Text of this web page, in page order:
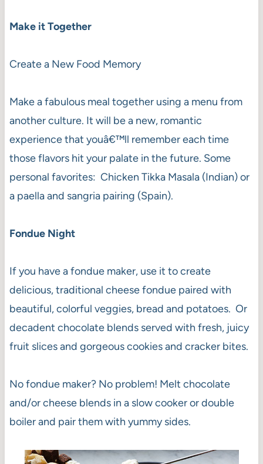
Make it Together
Create a New Food Memory
Make a fabulous meal together using a menu from
another culture. It will be a new, romantic
experience that youâ€™ll remember each time
those flavors hit your palate in the future. Some
personal favorites: Chicken Tikka Masala (Indian) or
a paella and sangria pairing (Spain).
Fondue Night
If you have a fondue maker, use it to create
delicious, traditional cheese fondue paired with
beautiful, colorful veggies, bread and potatoes. Or
decadent chocolate blends served with fresh, juicy
fruit slices and gorgeous cookies and cracker bites.
No fondue maker? No problem! Melt chocolate
and/or cheese blends in a slow cooker or double
boiler and pair them with yummy sides.